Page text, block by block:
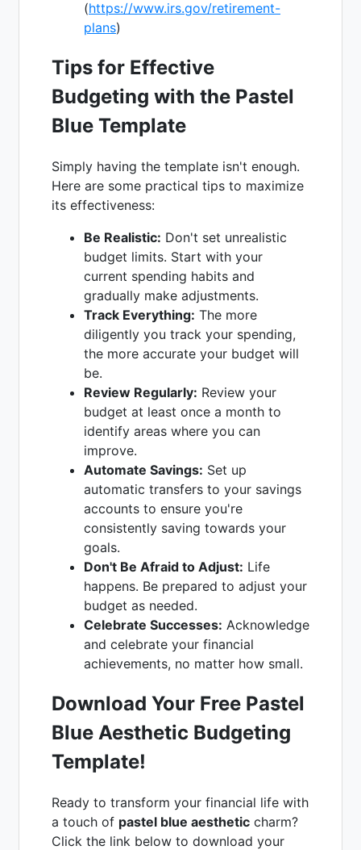
(https://www.irs.gov/retirement-
plans)
Tips for Effective
Budgeting with the Pastel
Blue Template
Simply having the template isn't enough.
Here are some practical tips to maximize
its effectiveness:
Be Realistic: Don't set unrealistic
budget limits. Start with your
current spending habits and
gradually make adjustments.
Track Everything: The more
diligently you track your spending,
the more accurate your budget will
be.
Review Regularly: Review your
budget at least once a month to
identify areas where you can
improve.
Automate Savings: Set up
automatic transfers to your savings
accounts to ensure you're
consistently saving towards your
goals.
Don't Be Afraid to Adjust: Life
happens. Be prepared to adjust your
budget as needed.
Celebrate Successes: Acknowledge
and celebrate your financial
achievements, no matter how small.
Download Your Free Pastel
Blue Aesthetic Budgeting
Template!
Ready to transform your financial life with
a touch of pastel blue aesthetic charm?
Click the link below to download your